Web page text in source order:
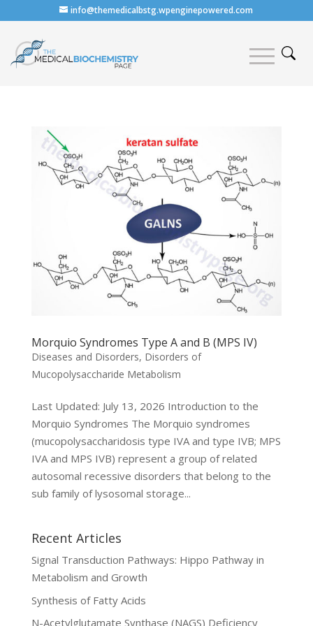
info@themedicalbstg.wpenginepowered.com
Morquio Syndromes Type A and B (MPS IV)
Diseases and Disorders, Disorders of
Mucopolysaccharide Metabolism
Last Updated: July 13, 2026 Introduction to the
Morquio Syndromes The Morquio syndromes
(mucopolysaccharidosis type IVA and type IVB; MPS
IVA and MPS IVB) represent a group of related
autosomal recessive disorders that belong to the
sub family of lysosomal storage...
Recent Articles
Signal Transduction Pathways: Hippo Pathway in
Metabolism and Growth
Synthesis of Fatty Acids
N-Acetylglutamate Synthase (NAGS) Deficiency